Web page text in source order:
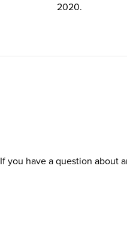
2020.
If you have a question about